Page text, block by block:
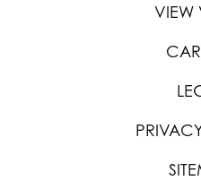
VIEW